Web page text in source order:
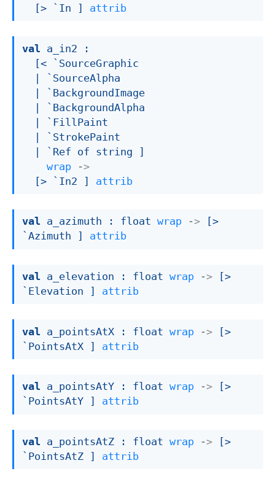
[> `In ]
attrib
val a_in2 :
[< `SourceGraphic
| `SourceAlpha
| `BackgroundImage
| `BackgroundAlpha
| `FillPaint
| `StrokePaint
| `Ref of string ]
wrap
->
[> `In2 ]
attrib
val a_azimuth : float wrap ->
[>
`Azimuth ]
attrib
val a_elevation : float wrap ->
[>
`Elevation ]
attrib
val a_pointsAtX : float wrap ->
[>
`PointsAtX ]
attrib
val a_pointsAtY : float wrap ->
[>
`PointsAtY ]
attrib
val a_pointsAtZ : float wrap ->
[>
`PointsAtZ ]
attrib